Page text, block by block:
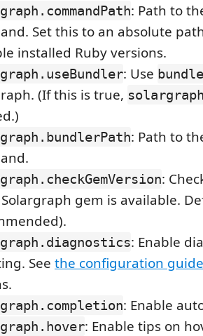
: Path to
Set this to an absolute
installed Ruby versions.
: Use
(If this is true,
: Path to
:
gem is available.
: Enable
See the configuration guide
: Enable
: Enable tips on